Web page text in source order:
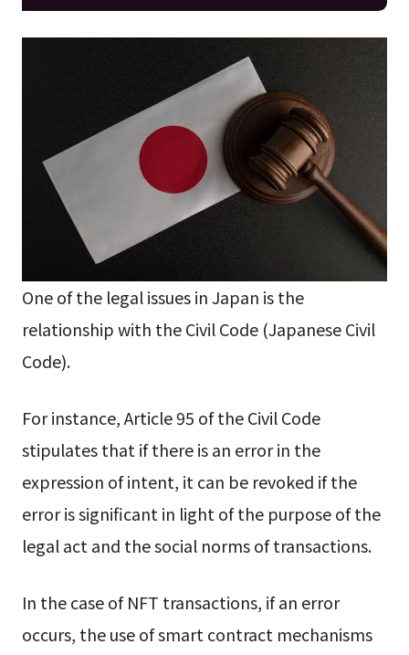
One of the legal issues in Japan is the
relationship with the Civil Code (Japanese Civil
Code).
For instance, Article 95 of the Civil Code
stipulates that if there is an error in the
expression of intent, it can be revoked if the
error is significant in light of the purpose of the
legal act and the social norms of transactions.
In the case of NFT transactions, if an error
occurs, the use of smart contract mechanisms